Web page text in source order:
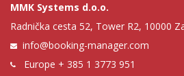
MMK Systems d.o.o.
Radnička cesta 52, Tower R2, 10000
info@booking-manager.com
Europe + 385 1 3773 951